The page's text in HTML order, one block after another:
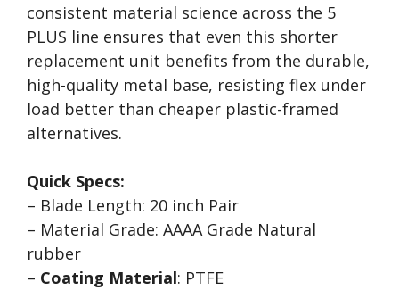
consistent material science across the 5
PLUS line ensures that even this shorter
replacement unit benefits from the durable,
high-quality metal base, resisting flex under
load better than cheaper plastic-framed
alternatives.
Quick Specs:
– Blade Length: 20 inch Pair
– Material Grade: AAAA Grade Natural
rubber
– Coating Material: PTFE